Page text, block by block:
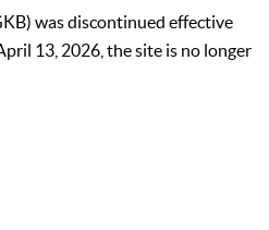
was discontinued effective
13, 2026, the site is no longer